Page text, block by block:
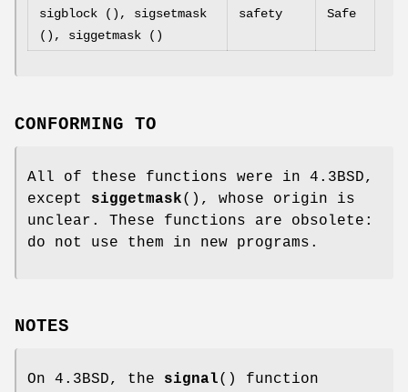
sigblock (), sigsetmask
(), siggetmask ()
safety
Safe
CONFORMING TO
All of these functions were in 4.3BSD,
except siggetmask(), whose origin is
unclear. These functions are obsolete:
do not use them in new programs.
NOTES
On 4.3BSD, the signal() function